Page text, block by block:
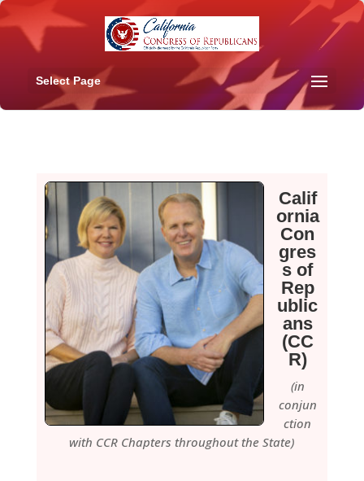
Select Page
Calif
ornia
Con
gres
s of
Rep
ublic
ans
(CC
R)
(in
conjun
ction
with CCR Chapters throughout the State)